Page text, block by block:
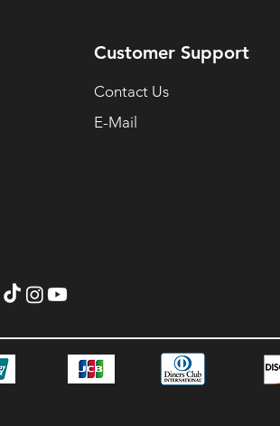
Customer Support
Contact Us
E-Mail